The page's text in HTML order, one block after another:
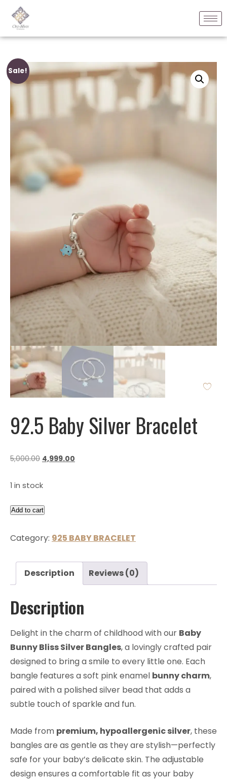
Sale!
92.5 Baby Silver Bracelet
5,000.00 4,999.00
1 in stock
Add to cart
Category: 925 BABY BRACELET
Description Reviews (0)
Description
Delight in the charm of childhood with our Baby
Bunny Bliss Silver Bangles, a lovingly crafted pair
designed to bring a smile to every little one. Each
bangle features a soft pink enamel bunny charm,
paired with a polished silver bead that adds a
subtle touch of sparkle and fun.
Made from premium, hypoallergenic silver, these
bangles are as gentle as they are stylish—perfectly
safe for your baby’s delicate skin. The adjustable
design ensures a comfortable fit as your baby